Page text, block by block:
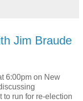
Jim Braude
6:00pm on New
to run for re-election